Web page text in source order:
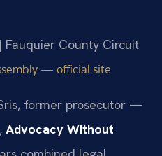
Fauquier County Circuit
— official site
former prosecutor —
Advocacy Without